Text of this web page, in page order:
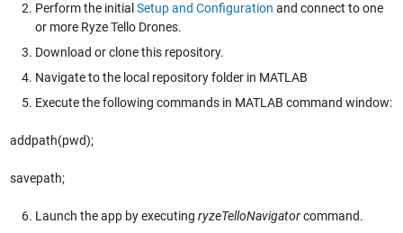
Perform the initial Setup and Configuration and connect to one
or more Ryze Tello Drones.
Download or clone this repository.
Navigate to the local repository folder in MATLAB
Execute the following commands in MATLAB command window:
addpath(pwd);
savepath;
Launch the app by executing ryzeTelloNavigatorcommand.